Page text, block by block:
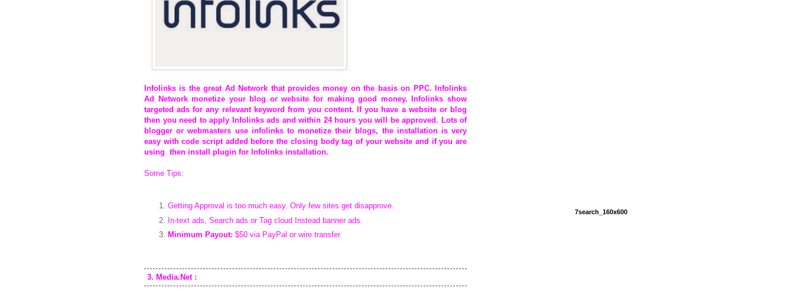
Infolinks is the great Ad Network that provides money on the basis on PPC. Infolinks
Ad Network monetize your blog or website for making good money. Infolinks show
targeted ads for any relevant keyword from you content. If you have a website or blog
then you need to apply Infolinks ads and within 24 hours you will be approved. Lots of
blogger or webmasters use infolinks to monetize their blogs, the installation is very
easy with code script added before the closing body tag of your website and if you are
using then install plugin for Infolinks installation.
Some Tips:
Getting Approval is too much easy. Only few sites get disapprove.
In-text ads, Search ads or Tag cloud Instead banner ads.
Minimum Payout: $50 via PayPal or wire transfer.
3. Media.Net :
7search_160x600